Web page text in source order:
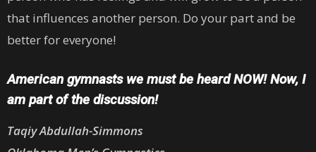
that influences another person. Do your part and be
better for everyone!
American gymnasts we must be heard NOW! Now, I
am part of the discussion!
Taqiy Abdullah-Simmons